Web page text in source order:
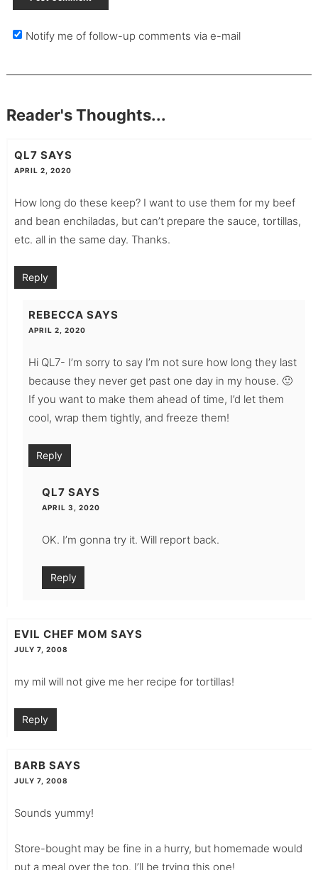
Notify me of follow-up comments via e-mail
Reader's Thoughts...
QL7 SAYS
APRIL 2, 2020
How long do these keep? I want to use them for my beef
and bean enchiladas, but can’t prepare the sauce, tortillas,
etc. all in the same day. Thanks.
Reply
REBECCA SAYS
APRIL 2, 2020
Hi QL7- I’m sorry to say I’m not sure how long they last
because they never get past one day in my house. 🙂
If you want to make them ahead of time, I’d let them
cool, wrap them tightly, and freeze them!
Reply
QL7 SAYS
APRIL 3, 2020
OK. I’m gonna try it. Will report back.
Reply
EVIL CHEF MOM SAYS
JULY 7, 2008
my mil will not give me her recipe for tortillas!
Reply
BARB SAYS
JULY 7, 2008
Sounds yummy!
Store-bought may be fine in a hurry, but homemade would
put a meal over the top. I’ll be trying this one!